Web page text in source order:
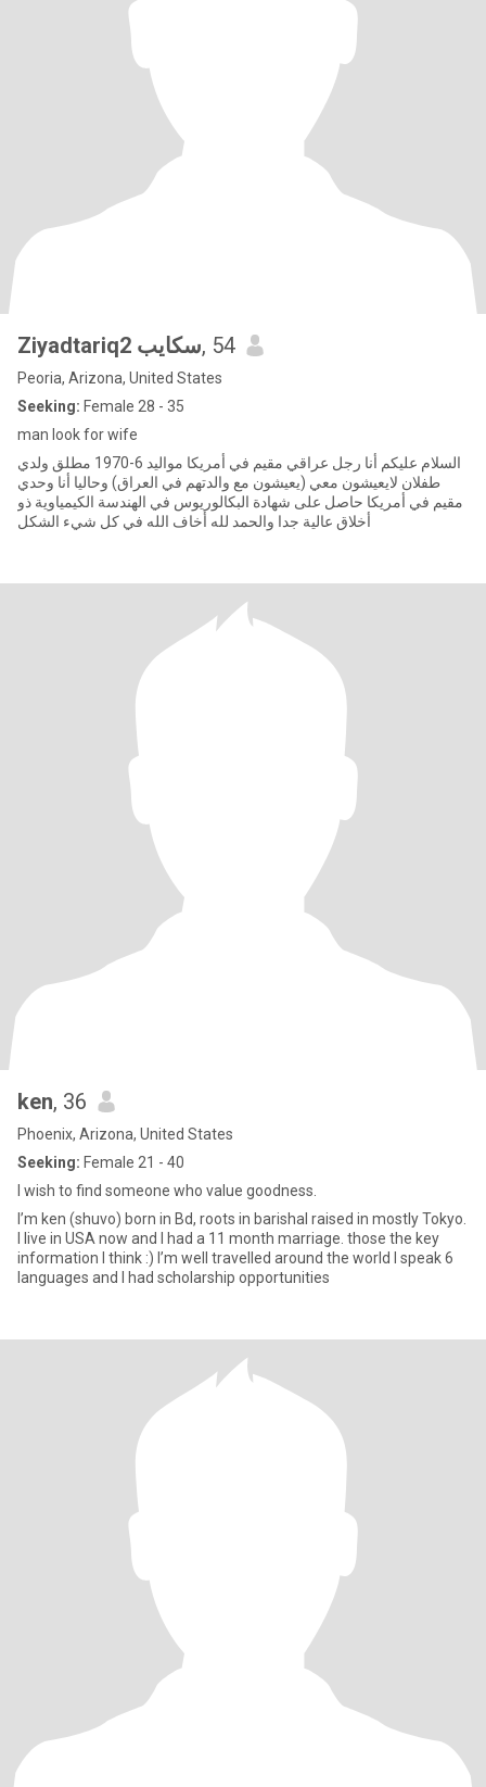
Ziyadtariq2 سكايب, 54
Peoria, Arizona, United States
Seeking: Female 28 - 35
man look for wife
السلام عليكم أنا رجل عراقي مقيم في أمريكا مواليد 6-1970 مطلق ولدي
طفلان لايعيشون معي (يعيشون مع والدتهم في العراق) وحاليا أنا وحدي
مقيم في أمريكا حاصل على شهادة البكالوريوس في الهندسة الكيمياوية ذو
أخلاق عالية جدا والحمد لله أخاف الله في كل شيء الشكل
ken, 36
Phoenix, Arizona, United States
Seeking: Female 21 - 40
I wish to find someone who value goodness.
I’m ken (shuvo) born in Bd, roots in barishal raised in mostly Tokyo.
I live in USA now and I had a 11 month marriage. those the key
information I think :) I’m well travelled around the world I speak 6
languages and I had scholarship opportunities